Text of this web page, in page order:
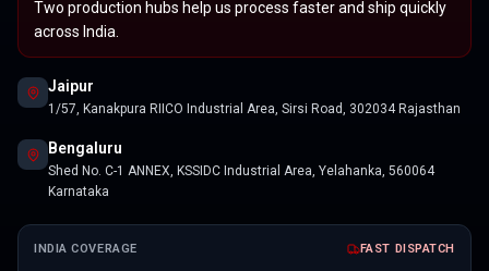
Two production hubs help us process faster and ship quickly
across India.
Jaipur
1/57, Kanakpura RIICO Industrial Area, Sirsi Road, 302034 Rajasthan
Bengaluru
Shed No. C-1 ANNEX, KSSIDC Industrial Area, Yelahanka, 560064
Karnataka
INDIA COVERAGE FAST DISPATCH